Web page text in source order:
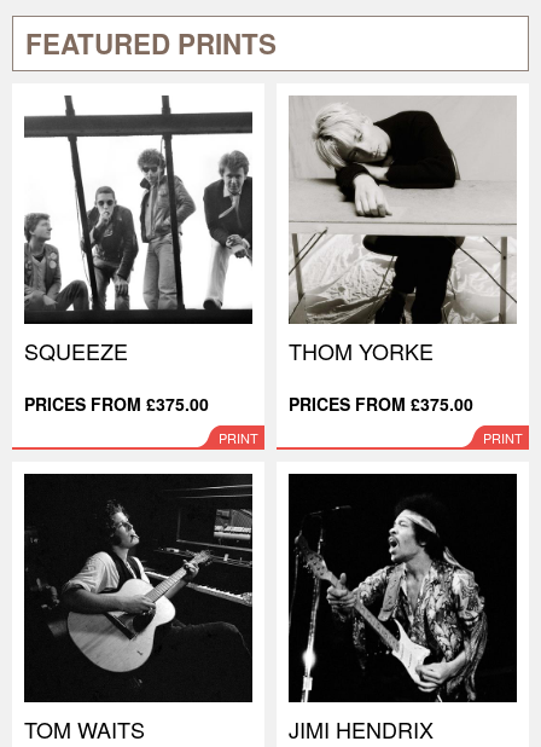
FEATURED PRINTS
SQUEEZE
PRICES FROM £375.00
PRINT
THOM YORKE
PRICES FROM £375.00
PRINT
TOM WAITS JIMI HENDRIX